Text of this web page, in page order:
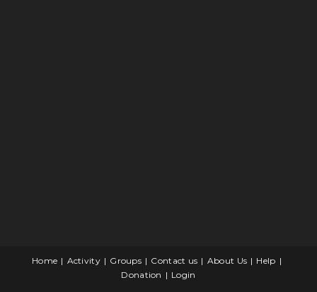
Home Activity Groups Contact us About Us
Help
Donation
Login